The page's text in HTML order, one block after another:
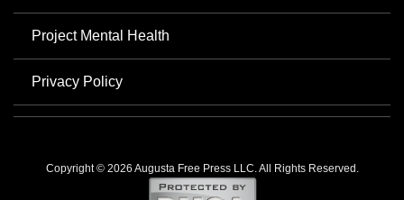
Project Mental Health
Privacy Policy
Copyright © 2026 Augusta Free Press LLC. All Rights Reserved.